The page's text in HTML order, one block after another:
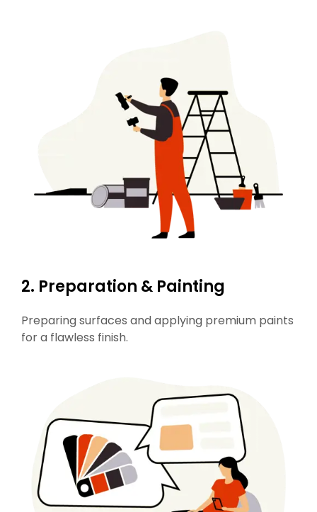
2. Preparation & Painting
Preparing surfaces and applying premium paints
for a flawless finish.